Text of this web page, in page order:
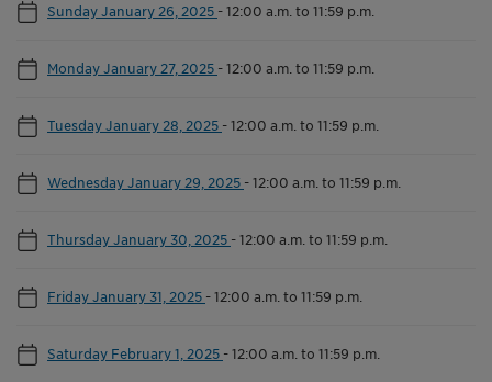
Sunday January 26, 2025 -12:00 a.m. to 11:59 p.m.
Monday January 27, 2025 -12:00 a.m. to 11:59 p.m.
Tuesday January 28, 2025 -12:00 a.m. to 11:59 p.m.
Wednesday January 29, 2025 -12:00 a.m. to 11:59 p.m.
Thursday January 30, 2025 -12:00 a.m. to 11:59 p.m.
Friday January 31, 2025 -12:00 a.m. to 11:59 p.m.
Saturday February 1, 2025 -12:00 a.m. to 11:59 p.m.